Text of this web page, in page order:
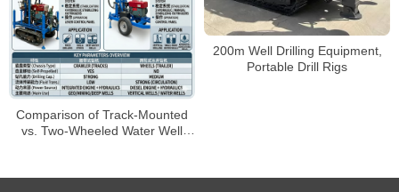
200m Well Drilling Equipment,
Portable Drill Rigs
Comparison of Track-Mounted
vs. Two-Wheeled Water Well